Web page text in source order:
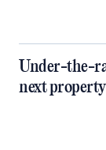
Under-the-
next